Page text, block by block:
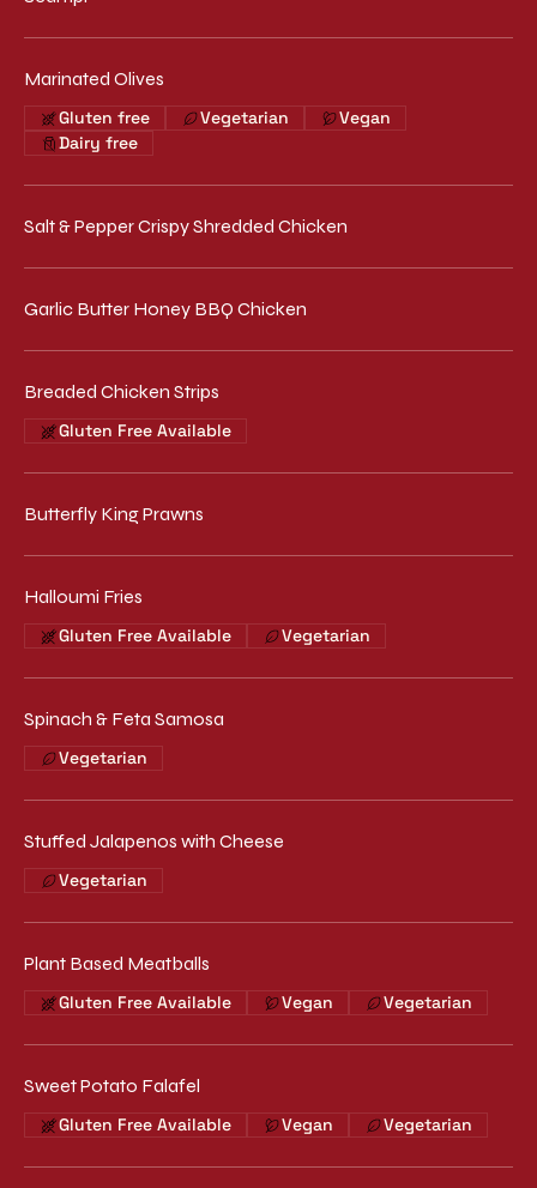
Marinated Olives
Gluten free Vegetarian
Vegan
Dairy free
Salt & Pepper Crispy Shredded Chicken
Garlic Butter Honey BBQ Chicken
Breaded Chicken Strips
Gluten Free Available
Butterfly King Prawns
Halloumi Fries
Gluten Free Available Vegetarian
Spinach & Feta Samosa
Vegetarian
Stuffed Jalapenos with Cheese
Vegetarian
Plant Based Meatballs
Gluten Free Available Vegan Vegetarian
Sweet Potato Falafel
Gluten Free Available Vegan Vegetarian